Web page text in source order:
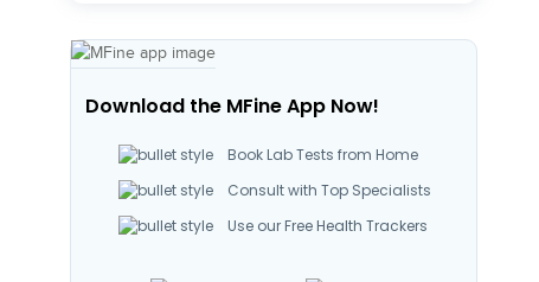
Download the MFine App Now!
Book Lab Tests from Home
Consult with Top Specialists
Use our Free Health Trackers